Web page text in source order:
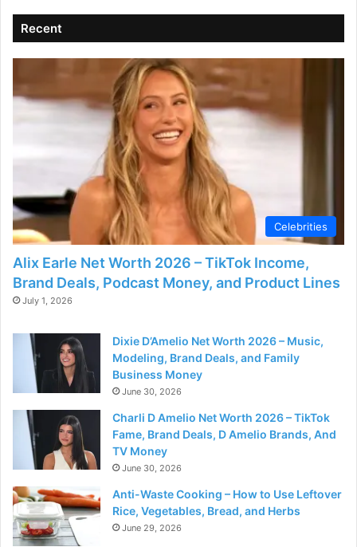
V
i
d
e
o
Recent
Celebrities
Alix Earle Net Worth 2026 – TikTok Income,
Brand Deals, Podcast Money, and Product Lines
July 1, 2026
Dixie D’Amelio Net Worth 2026 – Music,
Modeling, Brand Deals, and Family
Business Money
June 30, 2026
Charli D Amelio Net Worth 2026 – TikTok
Fame, Brand Deals, D Amelio Brands, And
TV Money
June 30, 2026
Anti-Waste Cooking – How to Use Leftover
Rice, Vegetables, Bread, and Herbs
June 29, 2026